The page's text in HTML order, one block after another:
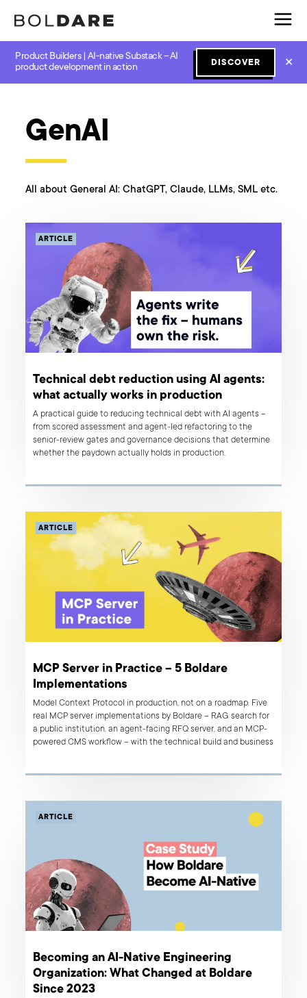
Product Builders | AI-native Substack – AI
product development in action
DISCOVER ✕
All categories Design JavaScript Lean
GenAI
All about General AI: ChatGPT, Claude, LLMs, SML etc.
ARTICLE
Technical debt reduction using AI agents:
what actually works in production
A practical guide to reducing technical debt with AI agents –
from scored assessment and agent-led refactoring to the
senior-review gates and governance decisions that determine
whether the paydown actually holds in production.
ARTICLE
MCP Server in Practice – 5 Boldare
Implementations
Model Context Protocol in production, not on a roadmap. Five
real MCP server implementations by Boldare – RAG search for
a public institution, an agent-facing RFQ server, and an MCP-
powered CMS workflow – with the technical build and business
ARTICLE
Becoming an AI-Native Engineering
Organization: What Changed at Boldare
Since 2023